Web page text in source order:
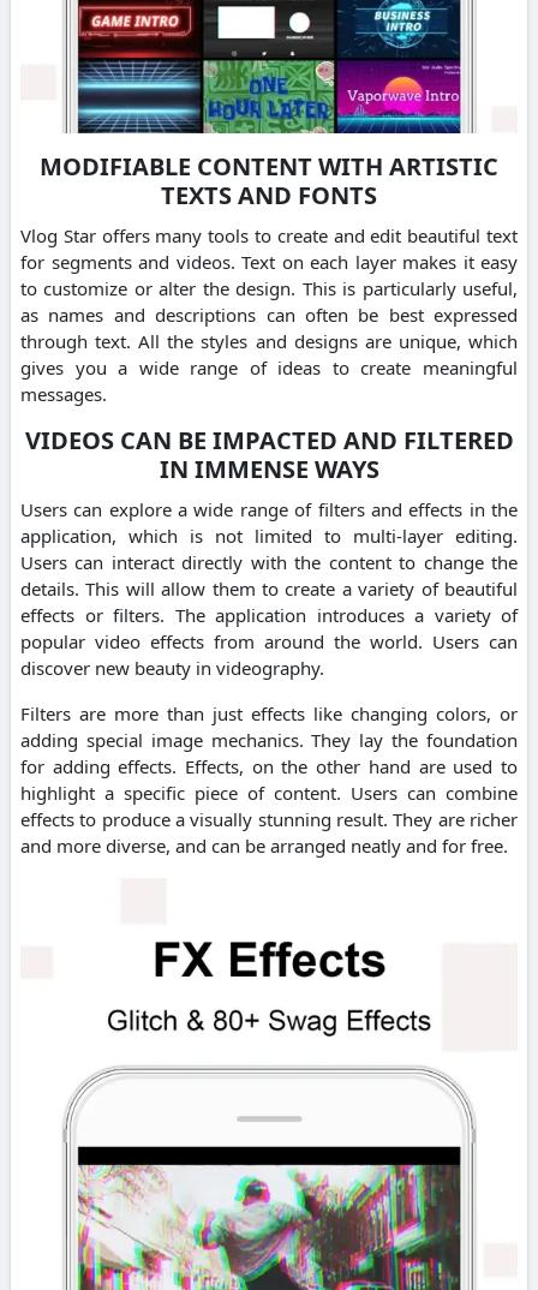
MODIFIABLE CONTENT WITH ARTISTIC
TEXTS AND FONTS
Vlog Star offers many tools to create and edit beautiful text
for segments and videos. Text on each layer makes it easy
to customize or alter the design. This is particularly useful,
as names and descriptions can often be best expressed
through text. All the styles and designs are unique, which
gives you a wide range of ideas to create meaningful
messages.
VIDEOS CAN BE IMPACTED AND FILTERED
IN IMMENSE WAYS
Users can explore a wide range of filters and effects in the
application, which is not limited to multi-layer editing.
Users can interact directly with the content to change the
details. This will allow them to create a variety of beautiful
effects or filters. The application introduces a variety of
popular video effects from around the world. Users can
discover new beauty in videography.
Filters are more than just effects like changing colors, or
adding special image mechanics. They lay the foundation
for adding effects. Effects, on the other hand are used to
highlight a specific piece of content. Users can combine
effects to produce a visually stunning result. They are richer
and more diverse, and can be arranged neatly and for free.